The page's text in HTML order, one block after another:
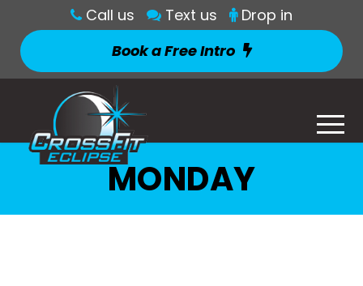
Call us Text us
Drop in
Book a Free Intro
MONDAY